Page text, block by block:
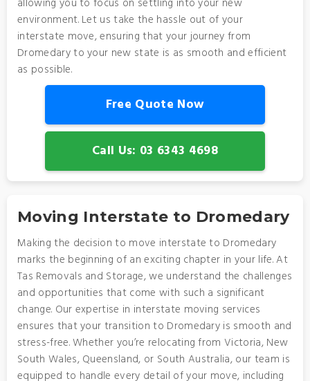
allowing you to focus on settling into your new
environment. Let us take the hassle out of your
interstate move, ensuring that your journey from
Dromedary to your new state is as smooth and efficient
as possible.
Free Quote Now
Call Us: 03 6343 4698
Moving Interstate to Dromedary
Making the decision to move interstate to Dromedary
marks the beginning of an exciting chapter in your life. At
Tas Removals and Storage, we understand the challenges
and opportunities that come with such a significant
change. Our expertise in interstate moving services
ensures that your transition to Dromedary is smooth and
stress-free. Whether you’re relocating from Victoria, New
South Wales, Queensland, or South Australia, our team is
equipped to handle every detail of your move, including